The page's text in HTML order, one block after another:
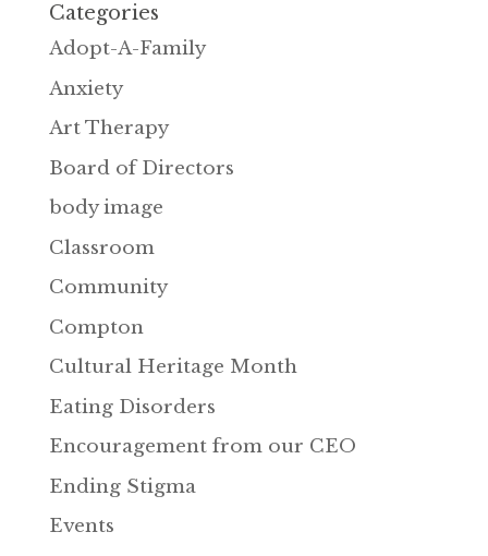
Categories
Adopt-A-Family
Anxiety
Art Therapy
Board of Directors
body image
Classroom
Community
Compton
Cultural Heritage Month
Eating Disorders
Encouragement from our CEO
Ending Stigma
Events